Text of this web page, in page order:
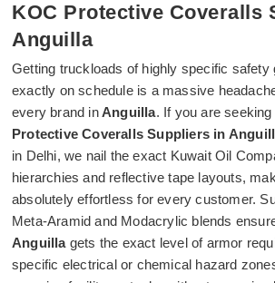
KOC Protective Coveralls
Anguilla
Getting truckloads of highly specific safety
exactly on schedule is a massive
every brand inAnguilla. If you are
Protective Coveralls Suppliers in
in Delhi, we nail the exact Kuwait Oil
hierarchies and reflective tape layouts,
absolutely effortless for every customer.
Meta-Aramid and Modacrylic blends
Anguilla gets the exact level of armor
specific electrical or chemical hazard